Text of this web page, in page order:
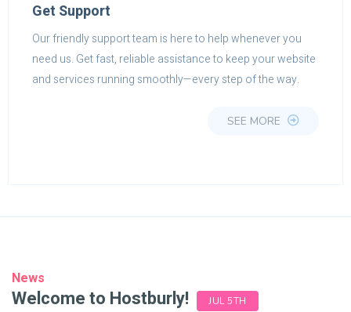
Get Support
Our friendly support team is here to help whenever you
need us. Get fast, reliable assistance to keep your website
and services running smoothly—every step of the way.
SEE MORE
News
Welcome to Hostburly! JUL 5TH